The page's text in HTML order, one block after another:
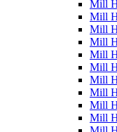
Mill
Mill
Mill
Mill
Mill
Mill
Mill
Mill
Mill
Mill